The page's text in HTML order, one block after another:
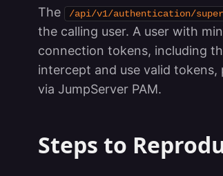
The /api/v1/authentication/
the calling user. A user with
connection tokens, including
intercept and use valid
via JumpServer PAM.
Steps to